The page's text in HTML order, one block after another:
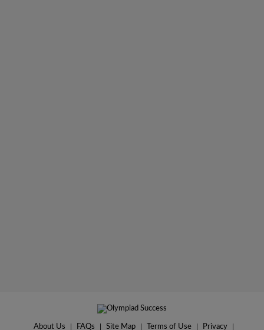
About Us FAQs Site Map Terms of Use Privacy